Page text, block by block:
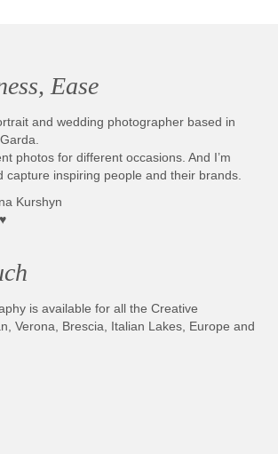
Ease
and wedding photographer based in
photos for different occasions. And I’m
capture inspiring people and their brands.
Kurshyn
is available for all the Creative
Verona, Brescia, Italian Lakes, Europe and